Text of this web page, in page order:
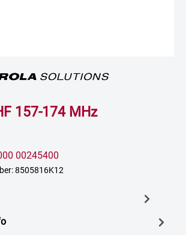
157-174 MHz
00245400
8505816K12